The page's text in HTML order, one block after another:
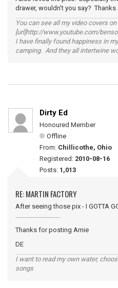
drawer, wouldn't you say? Thanks
You can see all my video covers on
[url]http://www.youtube.com/
I have finally found happiness in
camping. And they all intertwine
Dirty Ed
Honoured Member
Offline
From: Chillicothe, Ohio
Registered: 2010-08-16
Posts: 1,013
RE: MARTIN FACTORY
After seeing those pix - I GOTTA
.............................
Thanks for posting Amie
DE
I want to read my own water,
songs